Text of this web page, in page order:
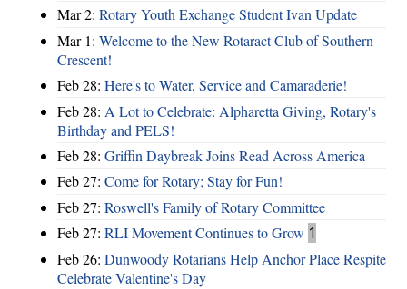
Mar 2: Rotary Youth Exchange Student Ivan Update
Mar 1: Welcome to the New Rotaract Club of Southern
Crescent!
Feb 28: Here's to Water, Service and Camaraderie!
Feb 28: A Lot to Celebrate: Alpharetta Giving, Rotary's
Birthday and PELS!
Feb 28: Griffin Daybreak Joins Read Across America
Feb 27: Come for Rotary; Stay for Fun!
Feb 27: Roswell's Family of Rotary Committee
Feb 27: RLI Movement Continues to Grow 1
Feb 26: Dunwoody Rotarians Help Anchor Place Respite
Celebrate Valentine's Day